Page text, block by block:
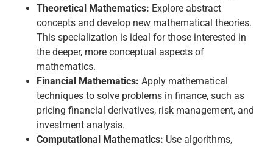
Theoretical Mathematics: Explore abstract
concepts and develop new mathematical theories.
This specialization is ideal for those interested in
the deeper, more conceptual aspects of
mathematics.
Financial Mathematics: Apply mathematical
techniques to solve problems in finance, such as
pricing financial derivatives, risk management, and
investment analysis.
Computational Mathematics: Use algorithms,